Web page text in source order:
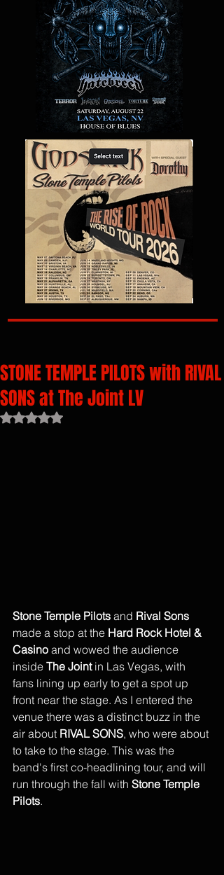
STONE TEMPLE PILOTS with RIVAL
SONS at The Joint LV
Rated NaN out of 5 stars.
Stone Temple Pilots and Rival Sons
made a stop at the Hard Rock Hotel &
Casino and wowed the audience
inside The Joint in Las Vegas, with
fans lining up early to get a spot up
front near the stage. As I entered the
venue there was a distinct buzz in the
air about RIVAL SONS, who were about
to take to the stage. This was the
band's first co-headlining tour, and will
run through the fall with Stone Temple
Pilots.